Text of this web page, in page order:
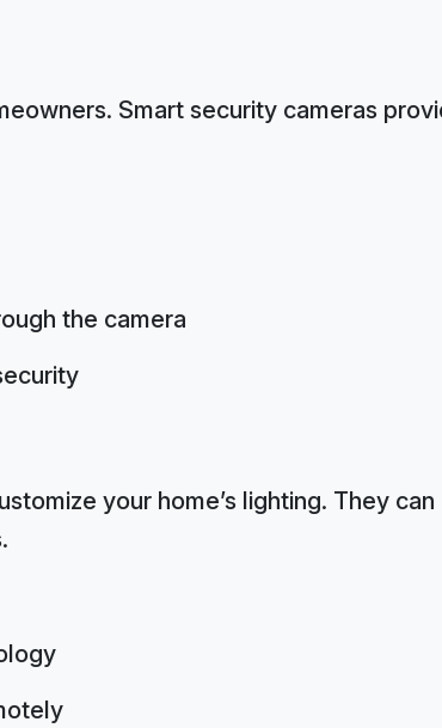
Smart security cameras
the camera
your home’s lighting. They